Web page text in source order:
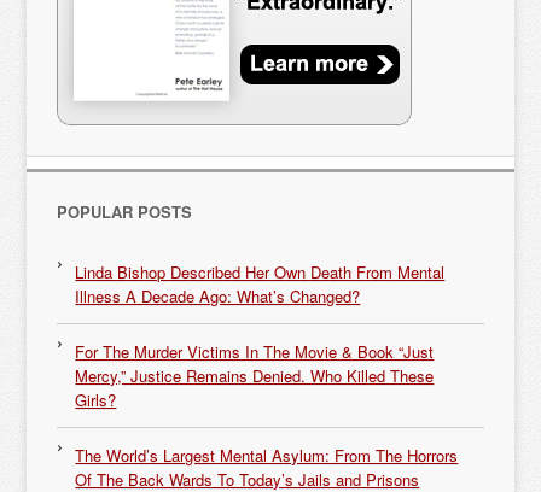
POPULAR POSTS
Linda Bishop Described Her Own Death From Mental
Illness A Decade Ago: What’s Changed?
For The Murder Victims In The Movie & Book “Just
Mercy,” Justice Remains Denied. Who Killed These
Girls?
The World’s Largest Mental Asylum: From The Horrors
Of The Back Wards To Today’s Jails and Prisons